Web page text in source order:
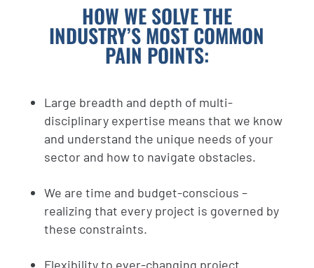
HOW WE SOLVE THE
INDUSTRY’S MOST COMMON
PAIN POINTS:
Large breadth and depth of multi-
disciplinary expertise means that we know
and understand the unique needs of your
sector and how to navigate obstacles.
We are time and budget-conscious –
realizing that every project is governed by
these constraints.
Flexibility to ever-changing project